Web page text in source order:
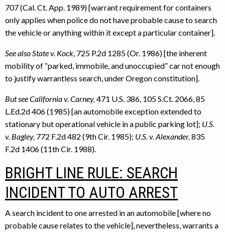
707 (Cal. Ct. App. 1989) [warrant requirement for containers
only applies when police do not have probable cause to search
the vehicle or anything within it except a particular container].
See also State v. Kock , 725 P.2d 1285 (Or. 1986) [the inherent
mobility of “parked, immobile, and unoccupied” car not enough
to justify warrantless search, under Oregon constitution].
But see California v. Carney, 471 U.S. 386, 105 S.Ct. 2066, 85
L.Ed.2d 406 (1985) [an automobile exception extended to
stationary but operational vehicle in a public parking lot]; U.S.
v. Bagley, 772 F.2d 482 (9th Cir. 1985); U.S. v. Alexander, 835
F.2d 1406 (11th Cir. 1988).
BRIGHT LINE RULE: SEARCH
INCIDENT TO AUTO ARREST
A search incident to one arrested in an automobile [where no
probable cause relates to the vehicle], nevertheless, warrants a